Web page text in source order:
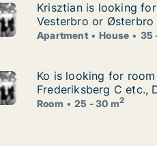
apartment or house for
Krisztian is looking
Krisztian is looking
Vesterbro or Østerbro
Apartment House 35
rent in Copenhagen K,
Ko is looking for room
Ko is looking for
Frederiksberg C etc.,
Room 25 - 30 m2